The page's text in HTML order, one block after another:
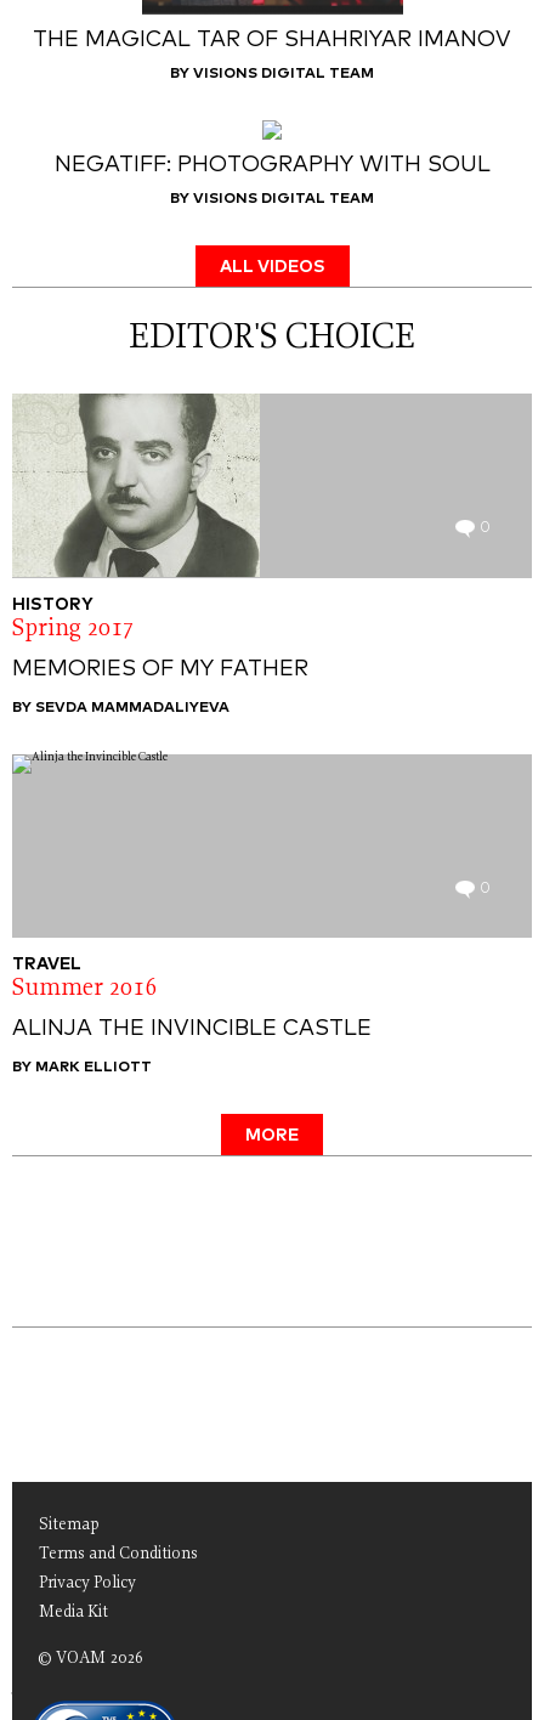
THE MAGICAL TAR OF SHAHRIYAR IMANOV
BY VISIONS DIGITAL TEAM
NEGATIFF: PHOTOGRAPHY WITH SOUL
BY VISIONS DIGITAL TEAM
ALL VIDEOS
EDITOR'S CHOICE
0
HISTORY
Spring 2017
MEMORIES OF MY FATHER
BY SEVDA MAMMADALIYEVA
0
TRAVEL
Summer 2016
ALINJA THE INVINCIBLE CASTLE
BY MARK ELLIOTT
MORE
Sitemap
Terms and Conditions
Privacy Policy
Media Kit
© VOAM 2026